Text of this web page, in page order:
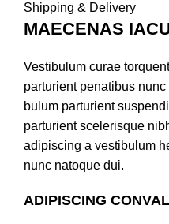
Shipping & Delivery
MAECENAS
Vestibulum curae
parturient penatibus
bulum parturient
parturient scelerisque
adipiscing a vestibulum
nunc natoque dui.
ADIPISCING